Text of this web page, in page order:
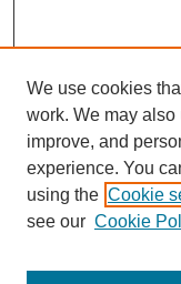
SEARCH
We use cookies
work. We may
improve, and
experience. You
using the Cookie
see our Cookie